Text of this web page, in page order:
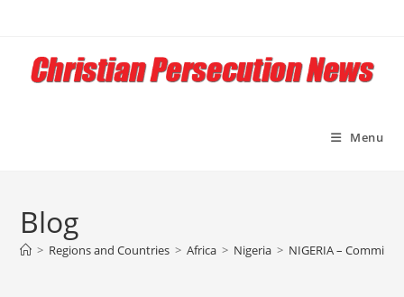
content
Menu
Blog
> Regions and Countries > Africa > Nigeria > NIGERIA –